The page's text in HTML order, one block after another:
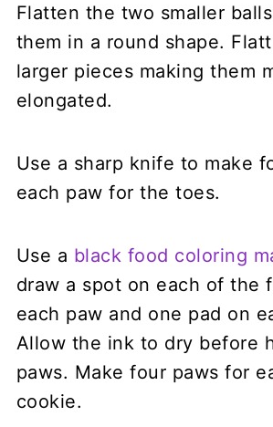
Flatten the two smaller
them in a round shape.
larger pieces making them
elongated.
Use a sharp knife to make
each paw for the toes.
Use a black food coloring
draw a spot on each of the
each paw and one pad on
Allow the ink to dry before
paws. Make four paws for
cookie.